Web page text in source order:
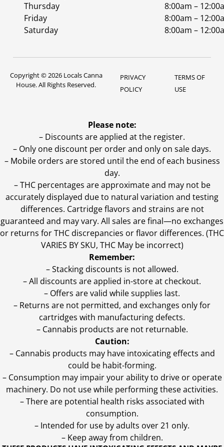
Thursday
8:00am –
Friday
8:00am –
Saturday
8:00am –
Copyright © 2026 Locals Canna
House. All Rights Reserved.
PRIVACY
POLICY
TERMS OF
USE
Please note:
– Discounts are applied at the register.
– Only one discount per order and only on sale days.
– Mobile orders are stored until the end of each business
day.
–THC percentages are approximate and may not be
accurately displayed due to natural variation and testing
differences. Cartridge flavors and strains are not
guaranteed and may vary. All sales are final—no exchanges
or returns for THC discrepancies or flavor differences. (THC
VARIES BY SKU, THC May be incorrect)
Remember:
– Stacking discounts is not allowed.
– All discounts are applied in-store at checkout.
– Offers are valid while supplies last.
– Returns are not permitted, and exchanges only for
cartridges with manufacturing defects.
– Cannabis products are not returnable.
Caution:
– Cannabis products may have intoxicating effects and
could be habit-forming.
– Consumption may impair your ability to drive or operate
machinery. Do not use while performing these activities.
– There are potential health risks associated with
consumption.
– Intended for use by adults over 21 only.
– Keep away from children.